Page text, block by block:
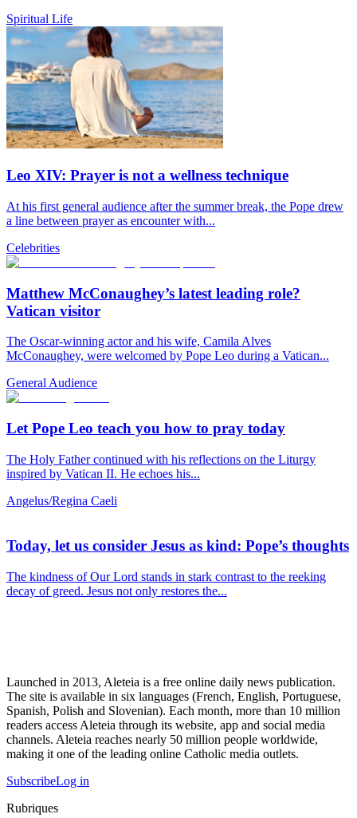
Spiritual Life
Leo XIV: Prayer is not a wellness technique
At his first general audience after the summer break, the Pope drew
a line between prayer as encounter with...
Celebrities
Matthew McConaughey’s latest leading role?
Vatican visitor
The Oscar-winning actor and his wife, Camila Alves
McConaughey, were welcomed by Pope Leo during a Vatican...
General Audience
Let Pope Leo teach you how to pray today
The Holy Father continued with his reflections on the Liturgy
inspired by Vatican II. He echoes his...
Angelus/Regina Caeli
Today, let us consider Jesus as kind: Pope’s thoughts
The kindness of Our Lord stands in stark contrast to the reeking
decay of greed. Jesus not only restores the...
Launched in 2013, Aleteia is a free online daily news publication.
The site is available in six languages (French, English, Portuguese,
Spanish, Polish and Slovenian). Each month, more than 10 million
readers access Aleteia through its website, app and social media
channels. Aleteia reaches nearly 50 million people worldwide,
making it one of the leading online Catholic media outlets.
SubscribeLog in
Rubriques